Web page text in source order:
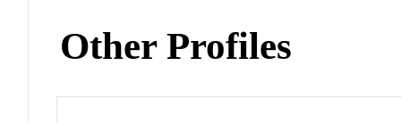
Other Profiles